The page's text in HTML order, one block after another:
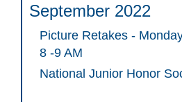
September 2022
Picture Retakes -
8 -9 AM
National Junior Honor